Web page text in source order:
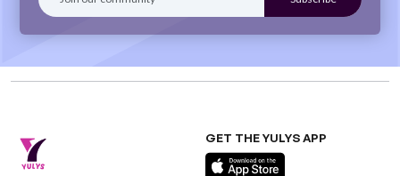
GET THE YULYS APP